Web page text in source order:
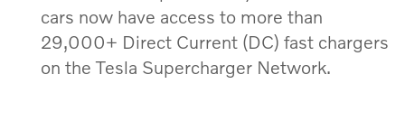
cars now have access to more than
29,000+ Direct Current (DC) fast chargers
on the Tesla Supercharger Network.